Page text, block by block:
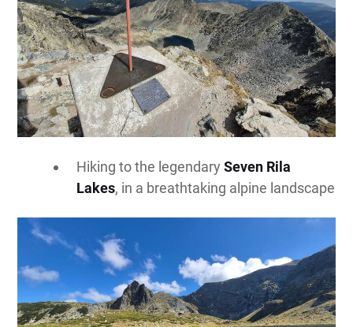
Hiking to the legendarySeven Rila
Lakes, in a breathtaking alpine landscape